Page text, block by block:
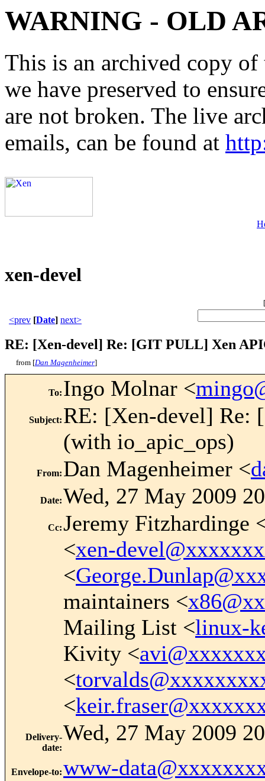
WARNING - OLD
This is an archived copy
we have preserved to
are not broken. The live
emails, can be found at
xen-devel
[
<prev [Date] next>
RE: [Xen-devel] Re: [GIT PULL] Xen
from [Dan Magenheimer]
To: Ingo Molnar <
Subject: RE: [Xen-devel] Re:
(with io_apic_ops)
From: Dan Magenheimer <
Date:Wed, 27 May 2009
Cc:Jeremy Fitzhardinge
<xen-
<
maintainers <
Mailing List <linux-
Kivity <
<
<
Delivery-
date:
Wed, 27 May 2009
Envelope-to:www-